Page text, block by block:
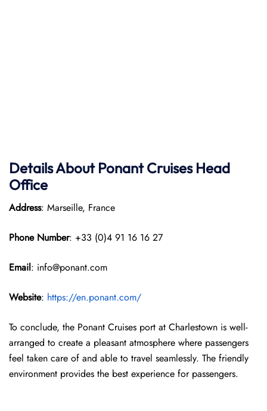
Details About Ponant Cruises Head
Office
Address: Marseille, France
Phone Number: +33 (0)4 91 16 16 27
Email: info@ponant.com
Website: https://en.ponant.com/
To conclude, the Ponant Cruises port at Charlestown is well-
arranged to create a pleasant atmosphere where passengers
feel taken care of and able to travel seamlessly. The friendly
environment provides the best experience for passengers.